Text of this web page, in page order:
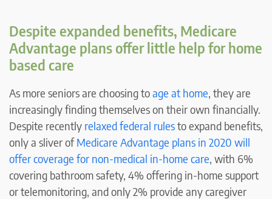
Despite expanded benefits, Medicare
Advantage plans offer little help for home
based care
As more seniors are choosing toage at home, they are
increasingly finding themselves on their own financially.
Despite recently relaxed federal rulesto expand benefits,
only a sliver ofMedicare Advantage plans in 2020 will
offer coverage for non-medical in-home care, with 6%
covering bathroom safety, 4% offering in-home support
or telemonitoring, and only 2% provide any caregiver